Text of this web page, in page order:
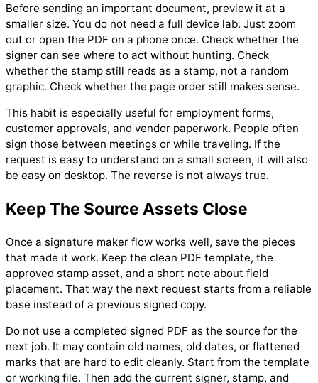
Before sending an important document, preview it at a
smaller size. You do not need a full device lab. Just zoom
out or open the PDF on a phone once. Check whether the
signer can see where to act without hunting. Check
whether the stamp still reads as a stamp, not a random
graphic. Check whether the page order still makes sense.
This habit is especially useful for employment forms,
customer approvals, and vendor paperwork. People often
sign those between meetings or while traveling. If the
request is easy to understand on a small screen, it will also
be easy on desktop. The reverse is not always true.
Keep The Source Assets Close
Once a signature maker flow works well, save the pieces
that made it work. Keep the clean PDF template, the
approved stamp asset, and a short note about field
placement. That way the next request starts from a reliable
base instead of a previous signed copy.
Do not use a completed signed PDF as the source for the
next job. It may contain old names, old dates, or flattened
marks that are hard to edit cleanly. Start from the template
or working file. Then add the current signer, stamp, and